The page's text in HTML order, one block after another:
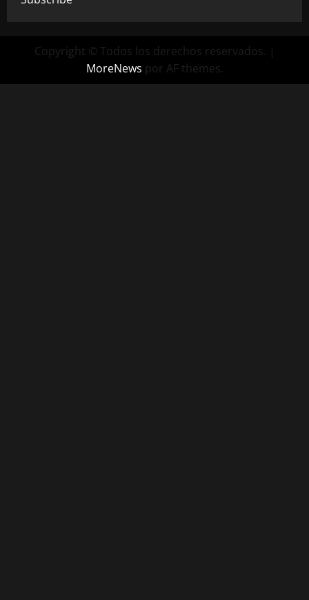
Copyright © Todos los derechos reservados. |
MoreNews por AF themes.